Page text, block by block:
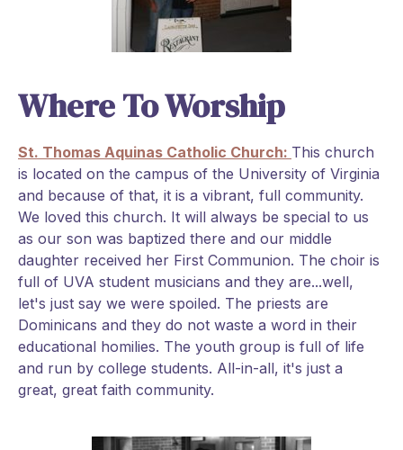
Where To Worship
St. Thomas Aquinas Catholic Church: This church
is located on the campus of the University of Virginia
and because of that, it is a vibrant, full community.
We loved this church. It will always be special to us
as our son was baptized there and our middle
daughter received her First Communion. The choir is
full of UVA student musicians and they are...well,
let's just say we were spoiled. The priests are
Dominicans and they do not waste a word in their
educational homilies. The youth group is full of life
and run by college students. All-in-all, it's just a
great, great faith community.